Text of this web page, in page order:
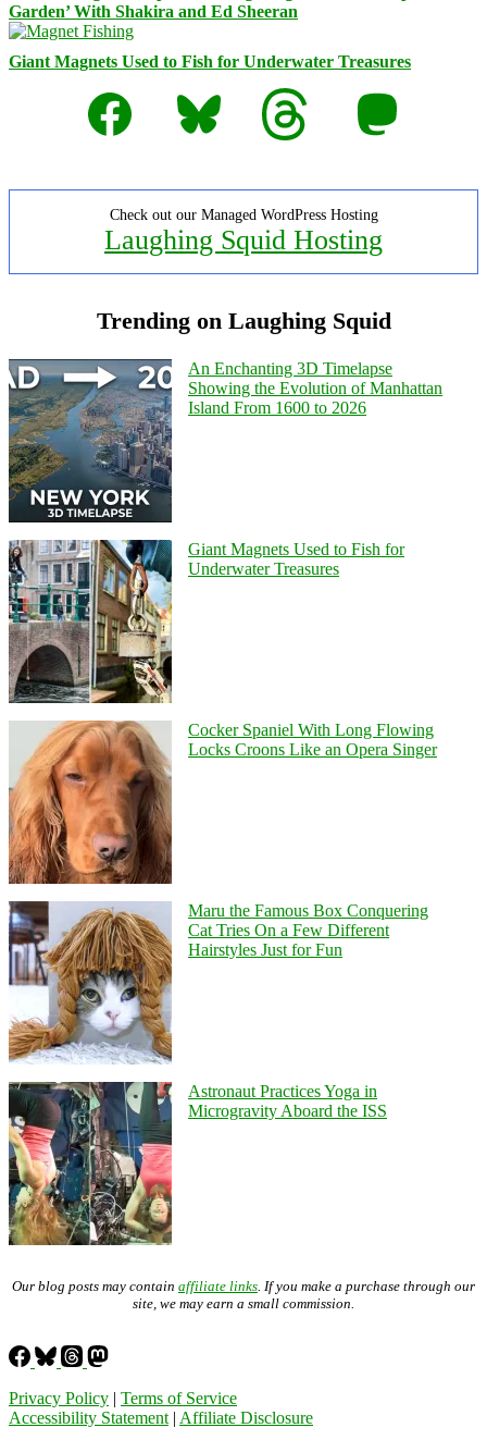
Garden’ With Shakira and Ed Sheeran
Giant Magnets Used to Fish for Underwater Treasures
Facebook
Bluesky Threads Mastodon
Check out our Managed WordPress Hosting
Laughing Squid Hosting
Trending on Laughing Squid
An Enchanting 3D Timelapse
Showing the Evolution of Manhattan
Island From 1600 to 2026
Giant Magnets Used to Fish for
Underwater Treasures
Cocker Spaniel With Long Flowing
Locks Croons Like an Opera Singer
Maru the Famous Box Conquering
Cat Tries On a Few Different
Hairstyles Just for Fun
Astronaut Practices Yoga in
Microgravity Aboard the ISS
Our blog posts may contain affiliate links . If you make a purchase through our
site, we may earn a small commission.
Privacy Policy | Terms of Service
Accessibility Statement | Affiliate Disclosure